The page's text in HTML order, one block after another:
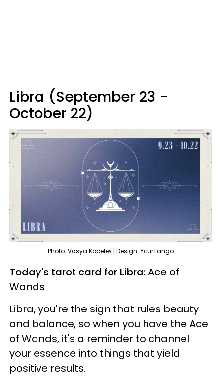
Libra (September 23 -
October 22)
Photo: Vasya Kobelev | Design: YourTango
Today's tarot card for Libra:Ace of
Wands
Libra, you're the sign that rules beauty
and balance, so when you have the Ace
of Wands, it's a reminder to channel
your essence into things that yield
positive results.